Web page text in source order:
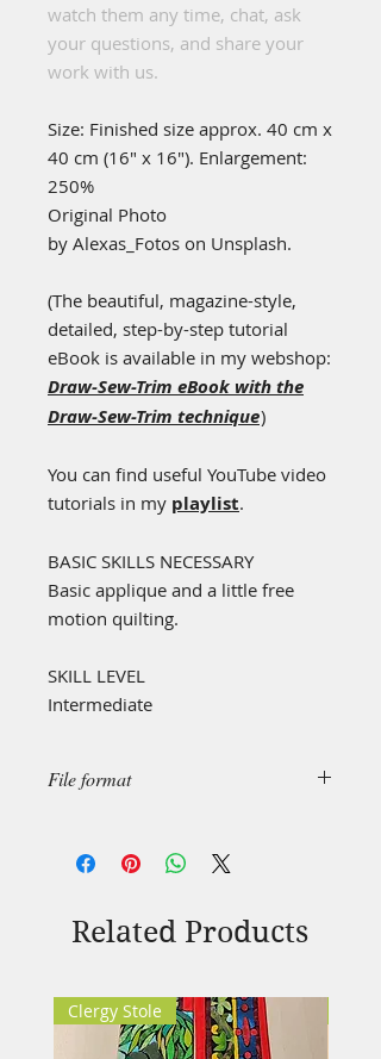
watch them any time, chat, ask
your questions, and share your
work with us.
Size: Finished size approx. 40 cm x
40 cm (16" x 16"). Enlargement:
250%
Original Photo
by Alexas_Fotos on Unsplash.
(The beautiful, magazine-style,
detailed, step-by-step tutorial
eBook is available in my webshop:
Draw-Sew-Trim eBook with the
Draw-Sew-Trim technique)
You can find useful YouTube video
tutorials in my playlist.
BASIC SKILLS NECESSARY
Basic applique and a little free
motion quilting.
SKILL LEVEL
Intermediate
File format
.pdf format.
This file format can be handled by
Android based IT devices).
Related Products
Clergy Stole